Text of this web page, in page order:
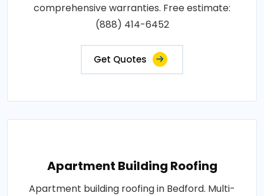
comprehensive warranties. Free estimate:
(888) 414-6452
Get Quotes
Apartment Building Roofing
Apartment building roofing in Bedford. Multi-